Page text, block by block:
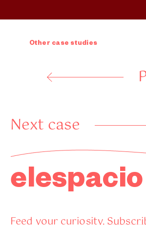
Other case studies
Next case
elespacio